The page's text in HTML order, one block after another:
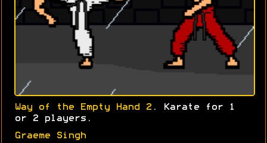
Way of the Empty Hand 2 . Karate for 1
or 2 players.
Graeme Singh